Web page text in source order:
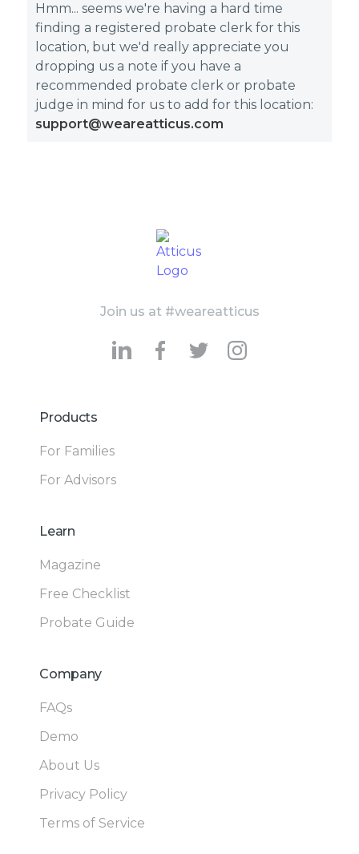
Hmm... seems we're having a hard time
finding a registered probate clerk for this
location, but we'd really appreciate you
dropping us a note if you have a
recommended probate clerk or probate
judge in mind for us to add for this location:
support@weareatticus.com
Join us at #weareatticus
Products
For Families
For Advisors
Learn
Magazine
Free Checklist
Probate Guide
Company
FAQs
Demo
About Us
Privacy Policy
Terms of Service